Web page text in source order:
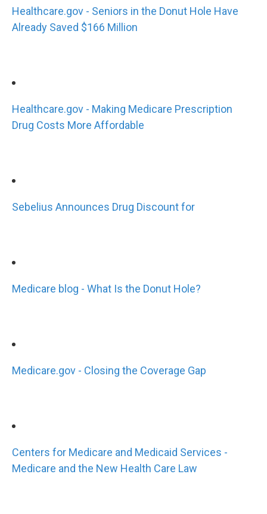
Healthcare.gov - Seniors in the Donut Hole Have
Already Saved $166 Million
Healthcare.gov - Making Medicare Prescription
Drug Costs More Affordable
Sebelius Announces Drug Discount for
Medicare blog - What Is the Donut Hole?
Medicare.gov - Closing the Coverage Gap
Centers for Medicare and Medicaid Services -
Medicare and the New Health Care Law